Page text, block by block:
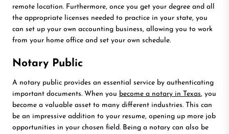
remote location. Furthermore, once you get your degree and all
the appropriate licenses needed to practice in your state, you
can set up your own accounting business, allowing you to work
from your home office and set your own schedule.
Notary Public
A notary public provides an essential service by authenticating
important documents. When you become a notary in Texas, you
become a valuable asset to many different industries. This can
be an impressive addition to your resume, opening up more job
opportunities in your chosen field. Being a notary can also be